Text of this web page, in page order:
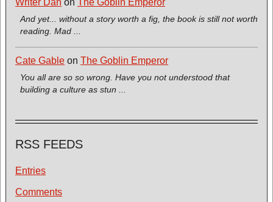
And yet... without a story worth a fig, the book is still not worth
reading. Mad ...
Cate Gable on The Goblin Emperor
You all are so so wrong. Have you not understood that
building a culture as stun ...
RSS FEEDS
Entries
Comments